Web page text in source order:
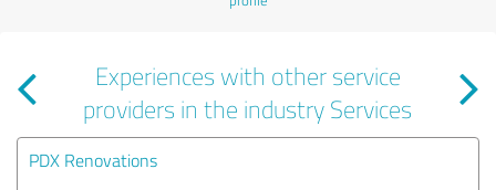
Experiences with other service
providers in the industry Services
PDX Renovations